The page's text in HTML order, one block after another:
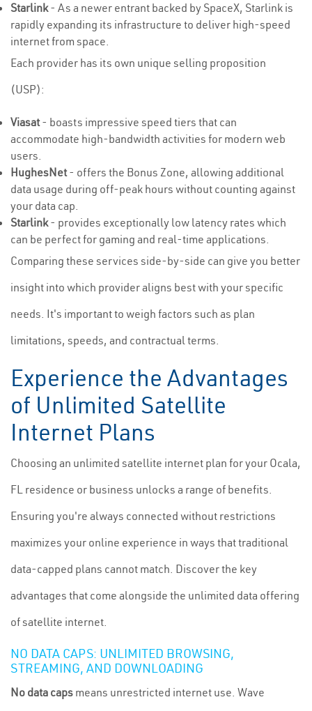
Starlink- As a newer entrant backed by SpaceX, Starlink is
rapidly expanding its infrastructure to deliver high-speed
internet from space.
Each provider has its own unique selling proposition
(USP):
Viasat- boasts impressive speed tiers that can
accommodate high-bandwidth activities for modern web
users.
HughesNet- offers the Bonus Zone, allowing additional
data usage during off-peak hours without counting against
your data cap.
Starlink- provides exceptionally low latency rates which
can be perfect for gaming and real-time applications.
Comparing these services side-by-side can give you better
insight into which provider aligns best with your specific
needs. It's important to weigh factors such as plan
limitations, speeds, and contractual terms.
Experience the Advantages
of Unlimited Satellite
Internet Plans
Choosing an unlimited satellite internet plan for your Ocala,
FL residence or business unlocks a range of benefits.
Ensuring you're always connected without restrictions
maximizes your online experience in ways that traditional
data-capped plans cannot match. Discover the key
advantages that come alongside the unlimited data offering
of satellite internet.
NO DATA CAPS: UNLIMITED BROWSING,
STREAMING, AND DOWNLOADING
No data caps means unrestricted internet use. Wave